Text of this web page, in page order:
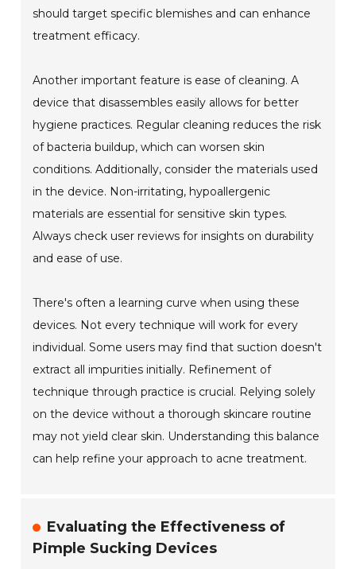
should target specific blemishes and can enhance
treatment efficacy.
Another important feature is ease of cleaning. A
device that disassembles easily allows for better
hygiene practices. Regular cleaning reduces the risk
of bacteria buildup, which can worsen skin
conditions. Additionally, consider the materials used
in the device. Non-irritating, hypoallergenic
materials are essential for sensitive skin types.
Always check user reviews for insights on durability
and ease of use.
There's often a learning curve when using these
devices. Not every technique will work for every
individual. Some users may find that suction doesn't
extract all impurities initially. Refinement of
technique through practice is crucial. Relying solely
on the device without a thorough skincare routine
may not yield clear skin. Understanding this balance
can help refine your approach to acne treatment.
Evaluating the Effectiveness of
Pimple Sucking Devices